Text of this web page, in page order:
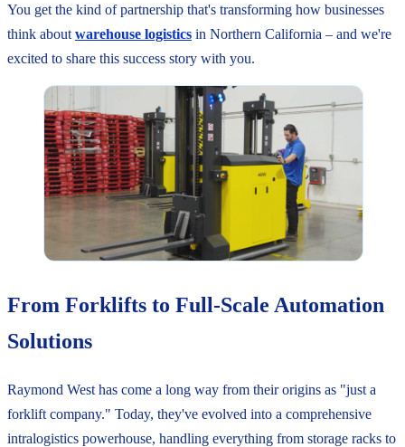
You get the kind of partnership that's transforming how businesses
think about warehouse logistics in Northern California – and we're
excited to share this success story with you.
From Forklifts to Full-Scale Automation
Solutions
Raymond West has come a long way from their origins as "just a
forklift company." Today, they've evolved into a comprehensive
intralogistics powerhouse, handling everything from storage racks to